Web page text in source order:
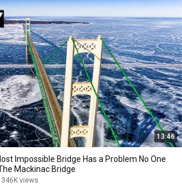
13:46
Impossible Bridge Has a Problem No One
Solve | The Mackinac Bridge
346K views